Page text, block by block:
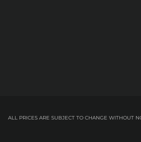
ALL PRICES ARE SUBJECT TO CHANGE WITHOUT